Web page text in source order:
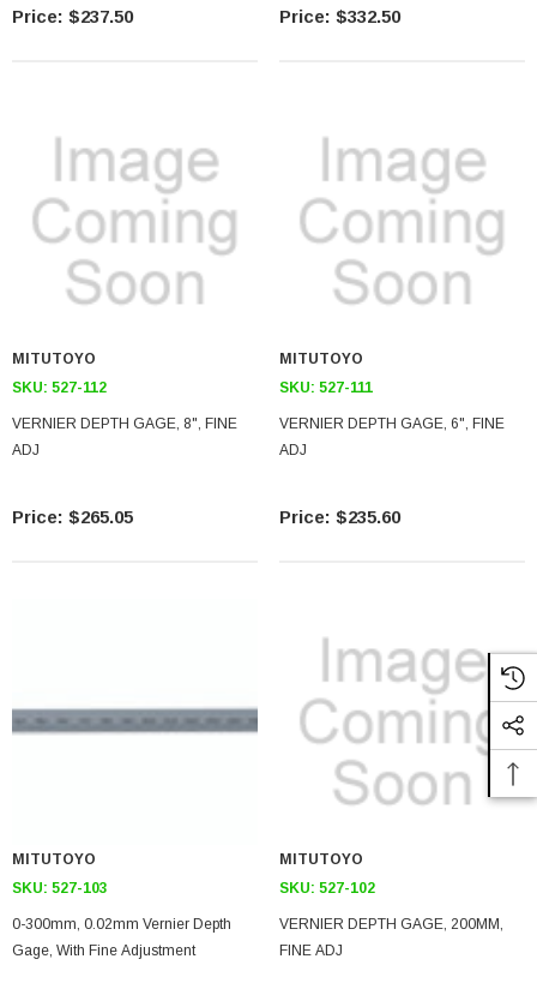
$237.50 $332.50
MITUTOYO
SKU: 527-112
VERNIER DEPTH GAGE, 8", FINE
ADJ
$265.05
MITUTOYO
SKU: 527-111
VERNIER DEPTH GAGE, 6", FINE
ADJ
$235.60
MITUTOYO
SKU: 527-103
0-300mm, 0.02mm Vernier Depth
Gage, With Fine Adjustment
MITUTOYO
SKU: 527-102
VERNIER DEPTH GAGE, 200MM,
FINE ADJ